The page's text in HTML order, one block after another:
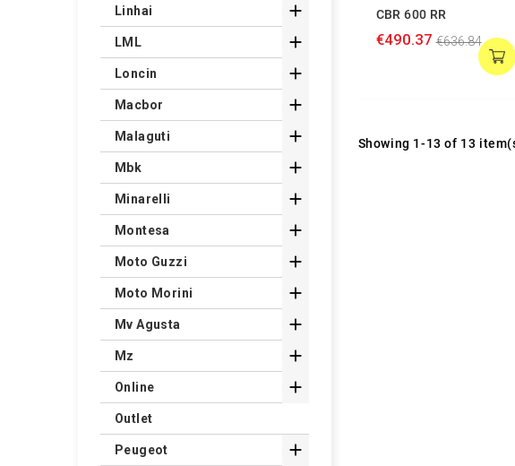
CBR 600 RR
€490.37 €636.84
Showing 1-13 of 13
Linhai 
LML 
Loncin 
Macbor 
Malaguti 
Mbk 
Minarelli 
Montesa 
Moto Guzzi 
Moto Morini 
Mv Agusta 
Mz 
Online 
Outlet
Peugeot 